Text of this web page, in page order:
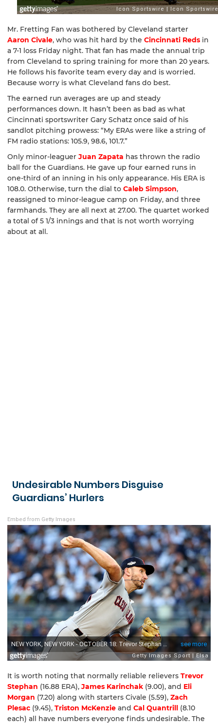
Mr. Fretting Fan was bothered by Cleveland starter
Aaron Civale, who was hit hard by the Cincinnati Reds in
a 7-1 loss Friday night. That fan has made the annual trip
from Cleveland to spring training for more than 20 years.
He follows his favorite team every day and is worried.
Because worry is what Cleveland fans do best.
The earned run averages are up and steady
performances down. It hasn’t been as bad as what
Cincinnati sportswriter Gary Schatz once said of his
sandlot pitching prowess: “My ERAs were like a string of
FM radio stations: 105.9, 98.6, 101.7.”
Only minor-leaguer Juan Zapata has thrown the radio
ball for the Guardians. He gave up four earned runs in
one-third of an inning in his only appearance. His ERA is
108.0. Otherwise, turn the dial to Caleb Simpson,
reassigned to minor-league camp on Friday, and three
farmhands. They are all next at 27.00. The quartet worked
a total of 5 1/3 innings and that is not worth worrying
about at all.
Undesirable Numbers Disguise
Guardians’ Hurlers
Embed from Getty Images
It is worth noting that normally reliable relievers Trevor
Stephan (16.88 ERA), James Karinchak (9.00), and Eli
Morgan (7.20) along with starters Civale (5.59), Zach
Plesac (9.45), Triston McKenzie and Cal Quantrill (8.10
each) all have numbers everyone finds undesirable. The